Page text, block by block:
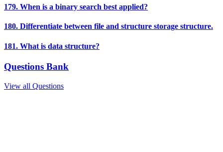
179. When is a binary search best applied?
180. Differentiate between file and structure storage structure.
181. What is data structure?
Questions Bank
View all Questions